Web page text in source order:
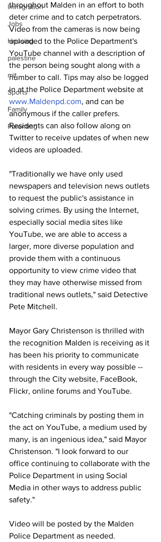
Immigration
Jobs
Housing
palestine
mit
Sports
Family
Parenting
throughout Malden in an effort to both
deter crime and to catch perpetrators.
Video from the cameras is now being
uploaded to the Police Department's
YouTube channel with a description of
the person being sought along with a
number to call. Tips may also be logged
in at the Police Department website at
www.Maldenpd.com, and can be
anonymous if the caller prefers.
Residents can also follow along on
Twitter to receive updates of when new
videos are uploaded.
"Traditionally we have only used
newspapers and television news outlets
to request the public's assistance in
solving crimes. By using the Internet,
especially social media sites like
YouTube, we are able to access a
larger, more diverse population and
provide them with a continuous
opportunity to view crime video that
they may have otherwise missed from
traditional news outlets," said Detective
Pete Mitchell.
Mayor Gary Christenson is thrilled with
the recognition Malden is receiving as it
has been his priority to communicate
with residents in every way possible --
through the City website, FaceBook,
Flickr, online forums and YouTube.
"Catching criminals by posting them in
the act on YouTube, a medium used by
many, is an ingenious idea," said Mayor
Christenson. "I look forward to our
office continuing to collaborate with the
Police Department in using Social
Media in other ways to address public
safety."
Video will be posted by the Malden
Police Department as needed.